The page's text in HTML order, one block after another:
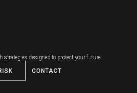
strategies designed to protect your future.
CONTACT